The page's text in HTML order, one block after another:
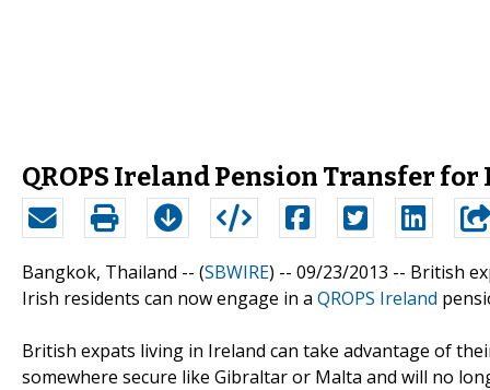
QROPS Ireland Pension Transfer
Bangkok, Thailand -- (SBWIRE) -- 09/23/2013 -- British
Irish residents can now engage in a QROPS Ireland
British expats living in Ireland can take advantage of
somewhere secure like Gibraltar or Malta and will no